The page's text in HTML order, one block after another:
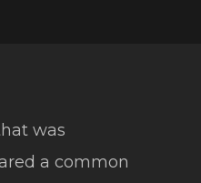
was
a common